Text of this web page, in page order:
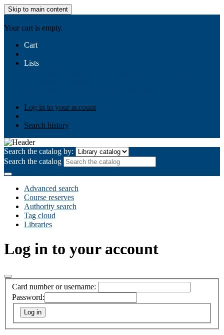
Skip to main content
Your cart is empty.
Cart
Lists
Log in to your account
Search history
Search the catalog by:
Search the catalog
Advanced search
Course reserves
Authority search
Tag cloud
Libraries
Log in to your account
Card number or username:
Password: